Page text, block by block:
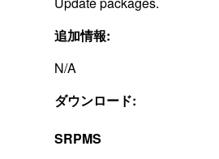
追加情報:
N/A
ダウンロード:
SRPMS